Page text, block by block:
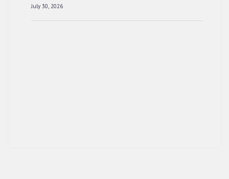
RESERVED PANEL OF THE DIRECT
July 30, 2026